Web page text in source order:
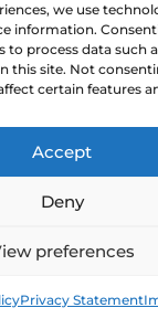
we use
information.
to process data such
this site. Not
certain features
Accept
Deny
preferences
Privacy Statement
and pathway